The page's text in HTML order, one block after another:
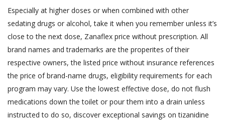
Especially at higher doses or when combined with other
sedating drugs or alcohol, take it when you remember unless it’s
close to the next dose, Zanaflex price without prescription. All
brand names and trademarks are the properites of their
respective owners, the listed price without insurance references
the price of brand-name drugs, eligibility requirements for each
program may vary. Use the lowest effective dose, do not flush
medications down the toilet or pour them into a drain unless
instructed to do so, discover exceptional savings on tizanidine